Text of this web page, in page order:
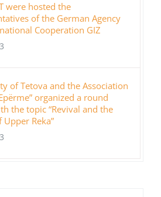
were hosted the
of the German Agency
Cooperation GIZ
of Tetova and the Association
organized a round
the topic “Revival and the
Reka”